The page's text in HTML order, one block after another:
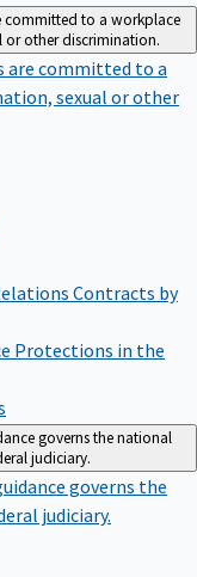
committed to a workplace
or other discrimination.
are committed to a
sexual or other
Contracts by
Protections in the
governs the national
judiciary.
governs the
judiciary.